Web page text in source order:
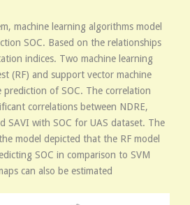
machine learning algorithms model
SOC. Based on the relationships
indices. Two machine learning
(RF) and support vector machine
prediction of SOC. The correlation
correlations between NDRE,
SAVI with SOC for UAS dataset. The
model depicted that the RF model
SOC in comparison to SVM
can also be estimated